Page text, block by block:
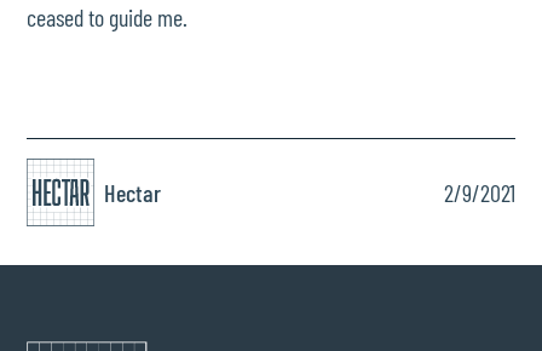
ceased to guide me.
Hectar 2/9/2021